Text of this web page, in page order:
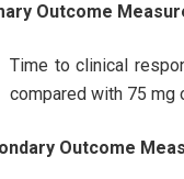
Outcome
Time to clinical
compared with 75 mg
Outcome